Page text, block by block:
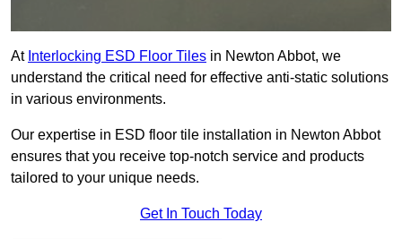
At Interlocking ESD Floor Tiles in Newton Abbot, we
understand the critical need for effective anti-static solutions
in various environments.
Our expertise in ESD floor tile installation in Newton Abbot
ensures that you receive top-notch service and products
tailored to your unique needs.
Get In Touch Today